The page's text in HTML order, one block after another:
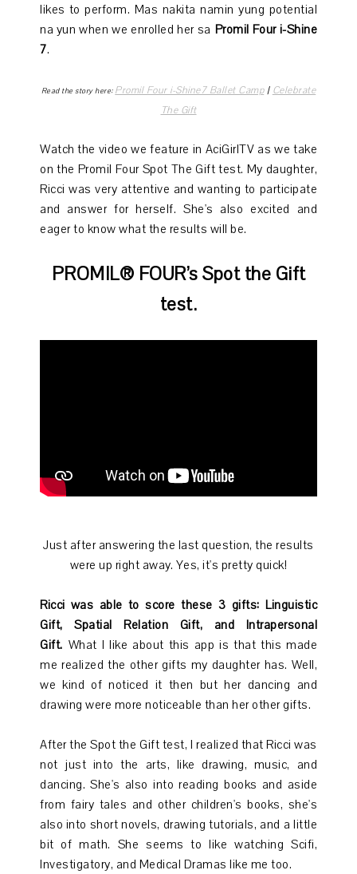
likes to perform. Mas nakita namin yung potential
na yun when we enrolled her sa Promil Four i-Shine
7.
Read the story here: Promil Four i-Shine7 Ballet Camp| Celebrate
The Gift
Watch the video we feature in AciGirlTV as we take
on the Promil Four Spot The Gift test. My daughter,
Ricci was very attentive and wanting to participate
and answer for herself. She's also excited and
eager to know what the results will be.
PROMIL® FOUR’s Spot the Gift
test.
Just after answering the last question, the results
were up right away. Yes, it's pretty quick!
Ricci was able to score these 3 gifts: Linguistic
Gift, Spatial Relation Gift, and Intrapersonal
Gift. What I like about this app is that this made
me realized the other gifts my daughter has. Well,
we kind of noticed it then but her dancing and
drawing were more noticeable than her other gifts.
After the Spot the Gift test, I realized that Ricci was
not just into the arts, like drawing, music, and
dancing. She's also into reading books and aside
from fairy tales and other children's books, she's
also into short novels, drawing tutorials, and a little
bit of math. She seems to like watching Scifi,
Investigatory, and Medical Dramas like me too.